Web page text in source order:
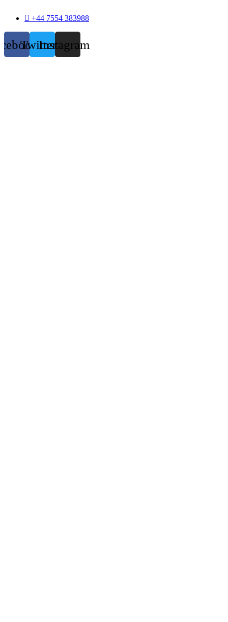
+44 7554 383988
TwitterInstagram